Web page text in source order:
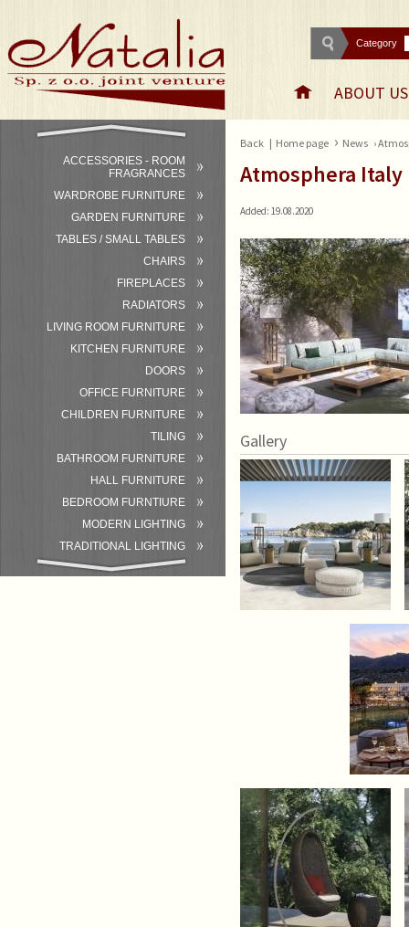
Category
ABOUT US
ACCESSORIES - ROOM
FRAGRANCES
WARDROBE FURNITURE
GARDEN FURNITURE
TABLES / SMALL TABLES
CHAIRS
FIREPLACES
RADIATORS
LIVING ROOM FURNITURE
KITCHEN FURNITURE
DOORS
OFFICE FURNITURE
CHILDREN FURNITURE
TILING
BATHROOM FURNITURE
HALL FURNITURE
BEDROOM FURNTIURE
MODERN LIGHTING
TRADITIONAL LIGHTING
BATHROOM
Back | Home page › News ›
Atmosphera Italy
Added: 19.08.2020
Gallery